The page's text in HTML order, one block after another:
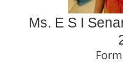
Ms. E S I